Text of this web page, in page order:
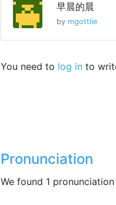
早晨的晨
by mgottlie
You need to log in to
Pronunciation
We found 1